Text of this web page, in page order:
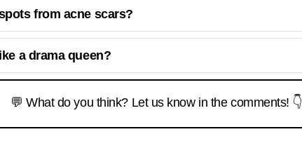
from acne scars?
a drama queen?
💬 What do you think? Let us know in the comments! 👇